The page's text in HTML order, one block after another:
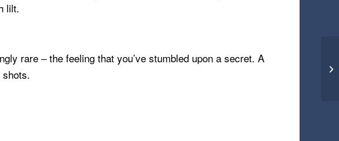
lilt.
rare – the feeling that you’ve stumbled upon a secret. A